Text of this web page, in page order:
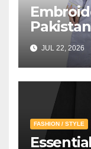
for Girls
JUL 22, 2026
FASHION / STYLE